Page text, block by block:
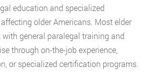
education and specialized
older Americans. Most elder
general paralegal training and
through on-the-job experience,
or specialized certification programs.